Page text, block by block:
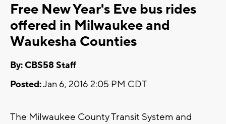
Free New Year's Eve bus rides
offered in Milwaukee and
Waukesha Counties
By: CBS58 Staff
Posted:Jan 6, 2016 2:05 PM CDT
The Milwaukee County Transit System and